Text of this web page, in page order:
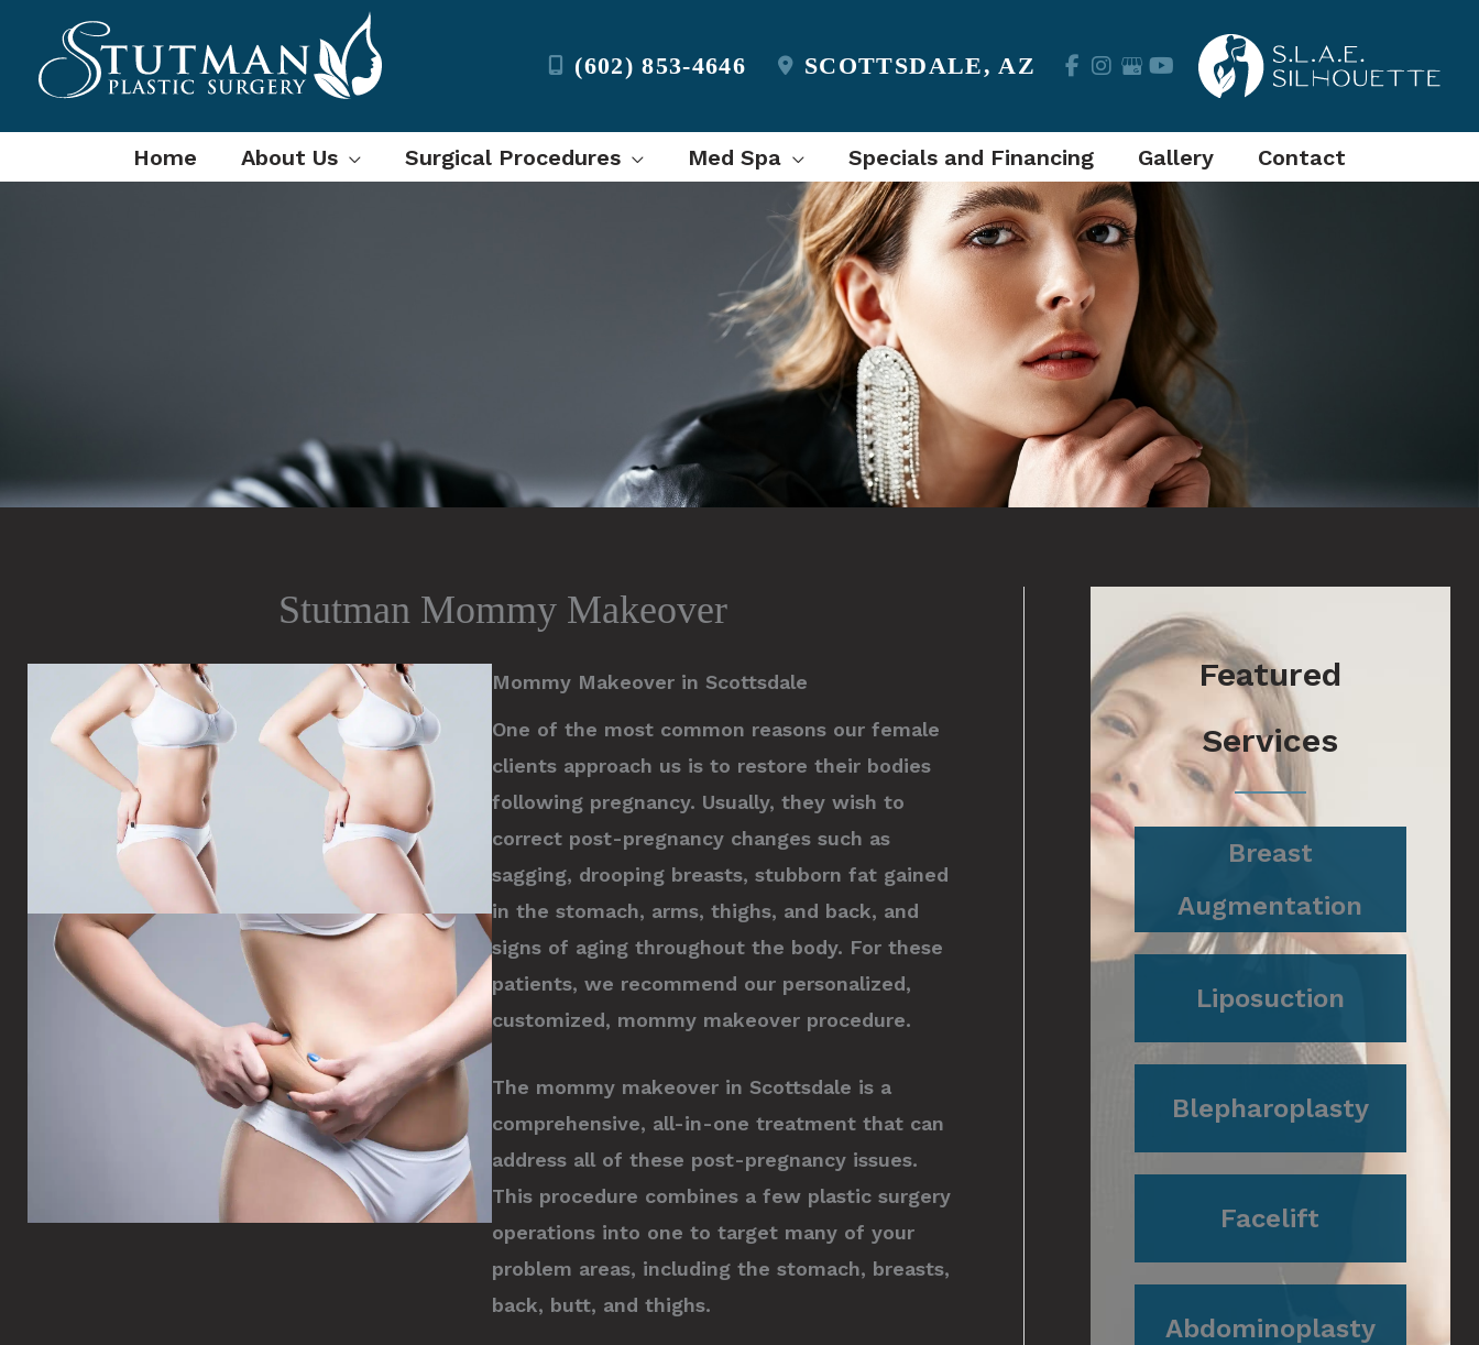
content
(602) 853-4646 SCOTTSDALE,AZ
Home About Us Surgical Procedures Med Spa Specials and Financing Gallery Contact
Stutman Mommy Makeover
Mommy Makeover in Scottsdale
One of the most common reasons our female
clients approach us is to restore their bodies
following pregnancy. Usually, they wish to
correct post-pregnancy changes such as
sagging, drooping breasts, stubborn fat gained
in the stomach, arms, thighs, and back, and
signs of aging throughout the body. For these
patients, we recommend our personalized,
customized, mommy makeover procedure.
The mommy makeover in Scottsdale is a
comprehensive, all-in-one treatment that can
address all of these post-pregnancy issues.
This procedure combines a few plastic surgery
operations into one to target many of your
problem areas, including the stomach, breasts,
back, butt, and thighs.
Featured
Services
Breast
Augmentation
Liposuction
Blepharoplasty
Facelift
Abdominoplasty